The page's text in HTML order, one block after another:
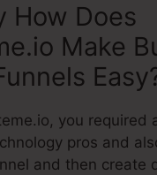
How Does
Make
you required
pros and
and then create